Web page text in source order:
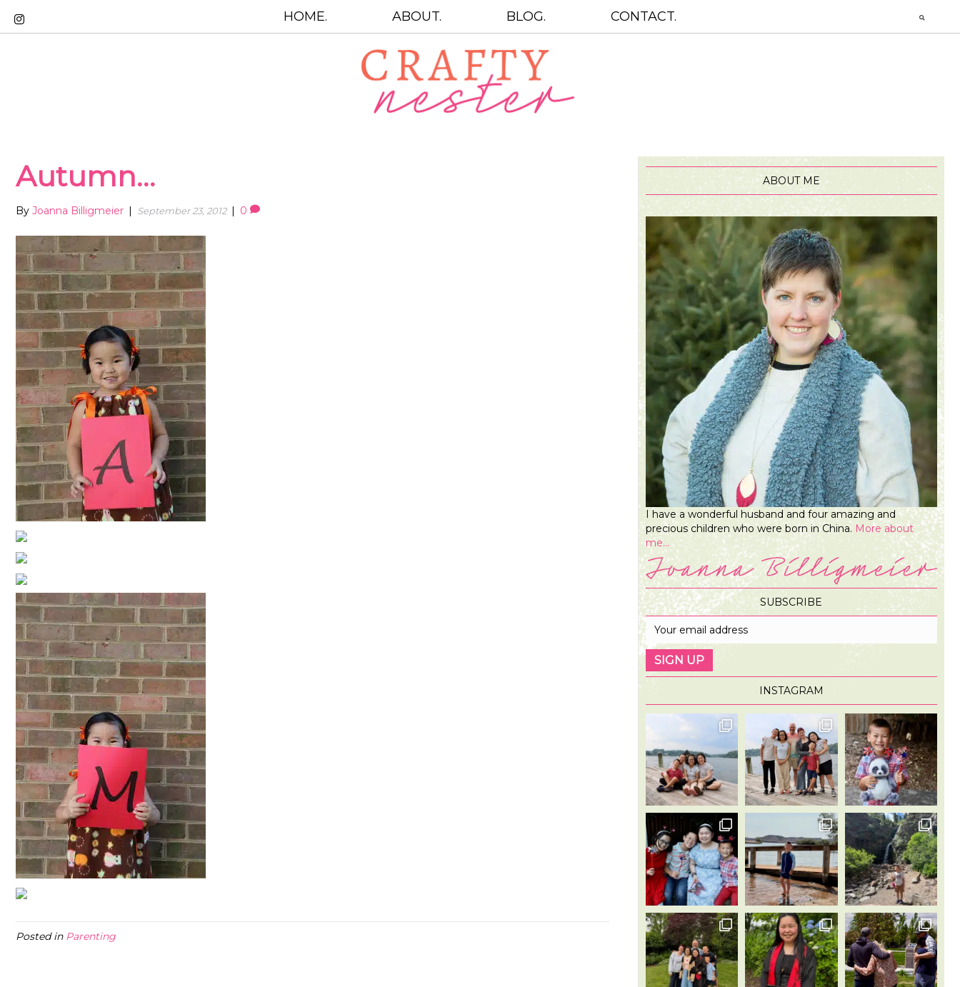
HOME. ABOUT. BLOG. CONTACT.
Autumn…
By Joanna Billigmeier | September 23, 2012 | 0
Posted in Parenting
ABOUT ME
I have a wonderful husband and four amazing and
precious children who were born in China. More about
me...
SUBSCRIBE
INSTAGRAM